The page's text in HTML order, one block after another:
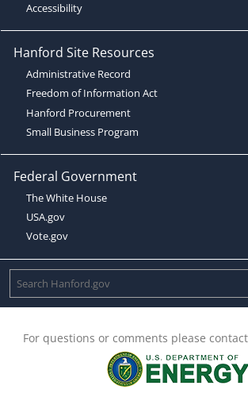
Accessibility
Hanford Site Resources
Administrative Record
Freedom of Information Act
Hanford Procurement
Small Business Program
Federal Government
The White House
USA.gov
Vote.gov
For questions or comments please contact